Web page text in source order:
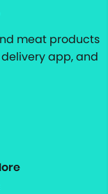
meat products
delivery app, and